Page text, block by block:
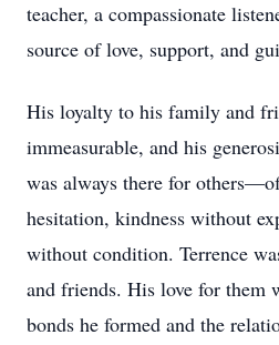
teacher, a compassionate
source of love, support, and
His loyalty to his family and
immeasurable, and his
was always there for
hesitation, kindness without
without condition. Terrence
and friends. His love for them
bonds he formed and the